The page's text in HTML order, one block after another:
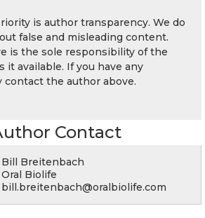
is author transparency. We do
false and misleading content.
is the sole responsibility of the
it available. If you have any
contact the author above.
Contact
Bill Breitenbach
Oral Biolife
bill.breitenbach@oralbiolife.com